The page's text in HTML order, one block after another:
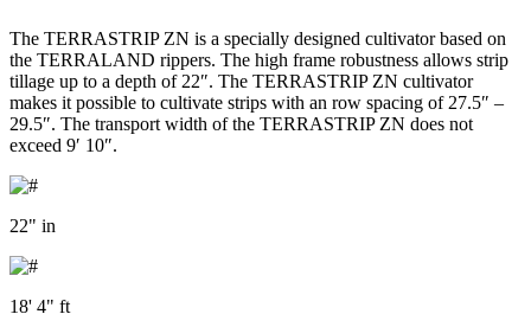
The TERRASTRIP ZN is a specially designed cultivator based on
the TERRALAND rippers. The high frame robustness allows strip
tillage up to a depth of 22″. The TERRASTRIP ZN cultivator
makes it possible to cultivate strips with an row spacing of 27.5″ –
29.5″. The transport width of the TERRASTRIP ZN does not
exceed 9′ 10″.
22" in
18' 4" ft